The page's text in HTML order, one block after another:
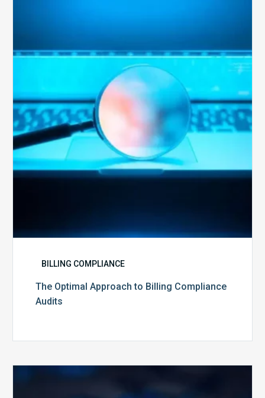
to
Billing
Compliance
Audits
BILLING COMPLIANCE
The Optimal Approach to Billing Compliance
Audits